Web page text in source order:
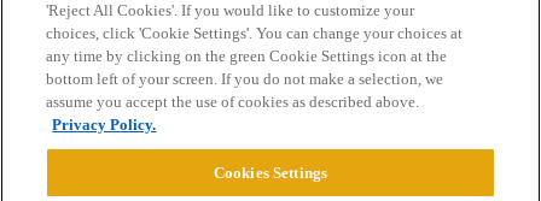
Home Categories Guidelines Terms of Service
Privacy Policy
Powered byDiscourse
'Reject All Cookies'. If you would like to customize your
choices, click 'Cookie Settings'. You can change your choices at
any time by clicking on the green Cookie Settings icon at the
bottom left of your screen. If you do not make a selection, we
assume you accept the use of cookies as described above.
Privacy Policy.
Cookies Settings